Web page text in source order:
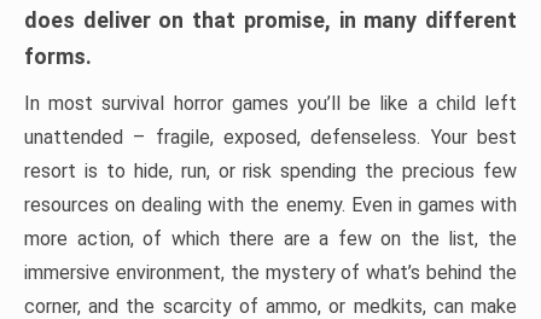
does deliver on that promise, in many different
forms.
In most survival horror games you’ll be like a child left
unattended – fragile, exposed, defenseless. Your best
resort is to hide, run, or risk spending the precious few
resources on dealing with the enemy. Even in games with
more action, of which there are a few on the list, the
immersive environment, the mystery of what’s behind the
corner, and the scarcity of ammo, or medkits, can make